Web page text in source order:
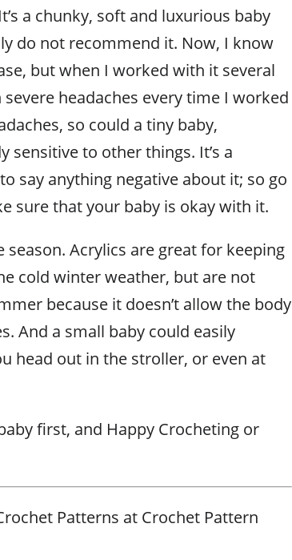
a chunky, soft and luxurious baby
do not recommend it. Now, I know
but when I worked with it several
headaches every time I worked
so could a tiny baby,
sensitive to other things. It’s a
say anything negative about it; so go
sure that your baby is okay with it.
Acrylics are great for keeping
cold winter weather, but are not
because it doesn’t allow the body
And a small baby could easily
head out in the stroller, or even at
first, and Happy Crocheting or
Patterns at Crochet Pattern